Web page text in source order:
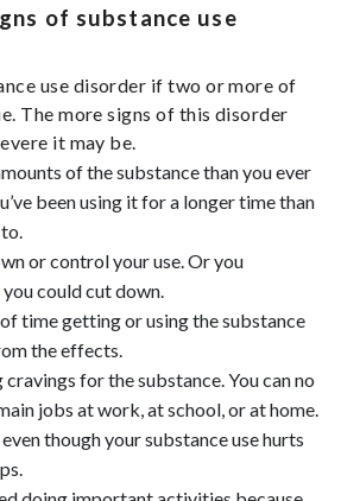
of substance use
use disorder if two or more of
The more signs of this disorder
it may be.
of the substance than you ever
been using it for a longer time than
or control your use. Or you
could cut down.
time getting or using the substance
the effects.
cravings for the substance. You can no
jobs at work, at school, or at home.
though your substance use hurts